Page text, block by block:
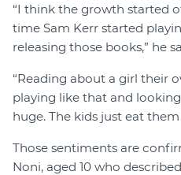
“I think the growth started
time Sam Kerr started
releasing those books,” he
“Reading about a girl their
playing like that and
huge. The kids just eat
Those sentiments are
Noni, aged 10 who